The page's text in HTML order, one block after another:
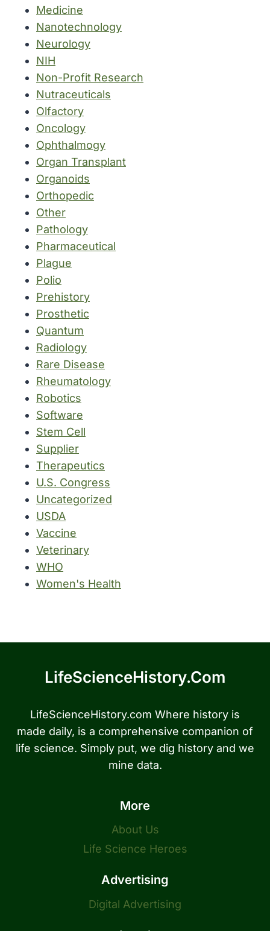
Medicine
Nanotechnology
Neurology
NIH
Non-Profit Research
Nutraceuticals
Olfactory
Oncology
Ophthalmogy
Organ Transplant
Organoids
Orthopedic
Other
Pathology
Pharmaceutical
Plague
Polio
Prehistory
Prosthetic
Quantum
Radiology
Rare Disease
Rheumatology
Robotics
Software
Stem Cell
Supplier
Therapeutics
U.S. Congress
Uncategorized
USDA
Vaccine
Veterinary
WHO
Women's Health
LifeScienceHistory.com
LifeScienceHistory.com Where history is
made daily, is a comprehensive companion of
life science. Simply put, we dig history and we
mine data.
More
About Us
Life Science Heroes
Advertising
Digital Advertising